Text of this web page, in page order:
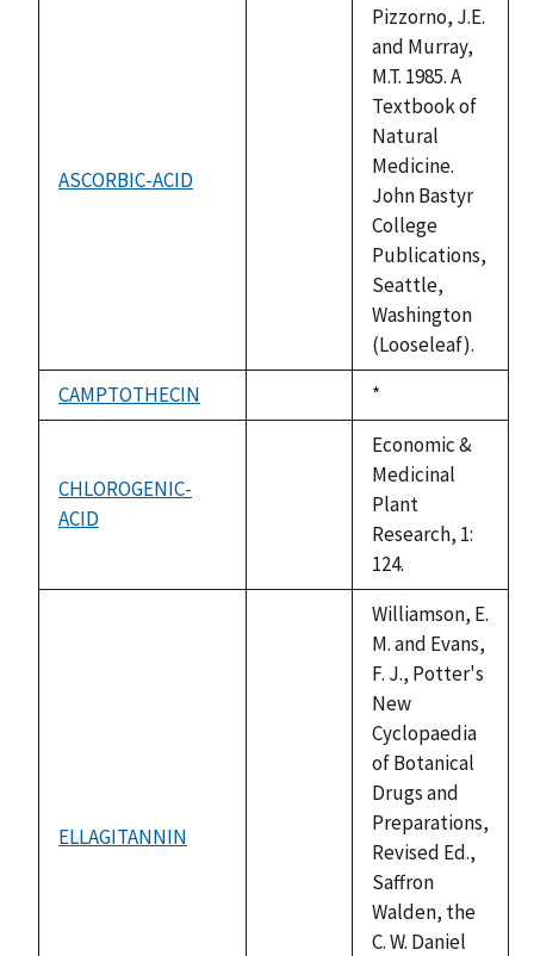
ASCORBIC-ACID
Pizzorno, J.E.
and Murray,
M.T. 1985. A
Textbook of
Natural
Medicine.
John Bastyr
College
Publications,
Seattle,
Washington
(Looseleaf).
CAMPTOTHECIN
Duke,
1992
*
CHLOROGENIC-
ACID
Economic &
Medicinal
Plant
Research, 1:
124.
ELLAGITANNIN
Williamson, E.
M. and Evans,
F. J., Potter's
New
Cyclopaedia
of Botanical
Drugs and
Preparations,
Revised Ed.,
Saffron
Walden, the
C. W. Daniel